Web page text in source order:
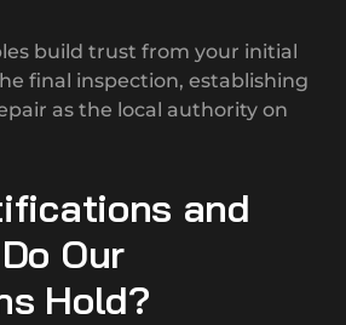
build trust from your initial
final inspection, establishing
as the local authority on
and
Our
Hold?